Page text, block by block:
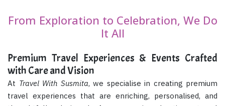
From Exploration to Celebration, We Do
It All
Premium Travel Experiences & Events Crafted
with Care and Vision
At Travel With Susmita, we specialise in creating premium
travel experiences that are enriching, personalised, and